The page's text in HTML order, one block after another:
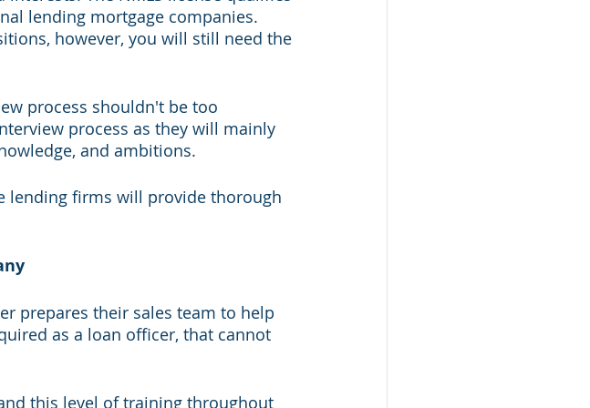
lending mortgage companies.
however, you will still need the
process shouldn't be too
process as they will mainly
and ambitions.
lending firms will provide thorough
prepares their sales team to help
as a loan officer, that cannot
this level of training throughout